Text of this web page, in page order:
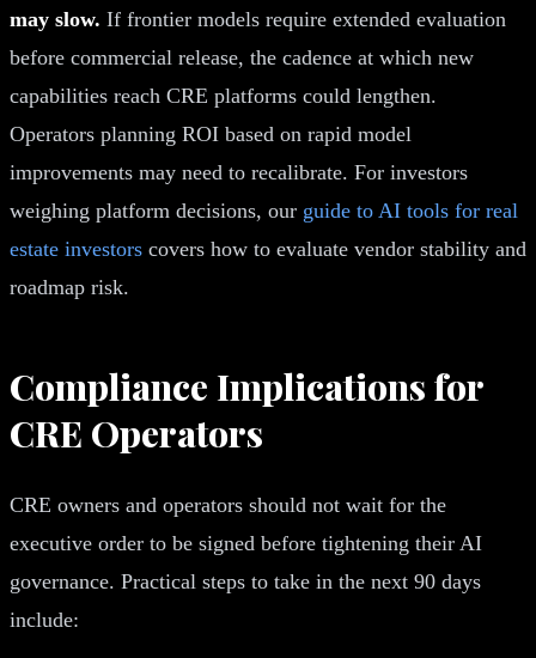
may slow. If frontier models require extended evaluation
before commercial release, the cadence at which new
capabilities reach CRE platforms could lengthen.
Operators planning ROI based on rapid model
improvements may need to recalibrate. For investors
weighing platform decisions, our guide to AI tools for real
estate investors covers how to evaluate vendor stability and
roadmap risk.
Compliance Implications for
CRE Operators
CRE owners and operators should not wait for the
executive order to be signed before tightening their AI
governance. Practical steps to take in the next 90 days
include: